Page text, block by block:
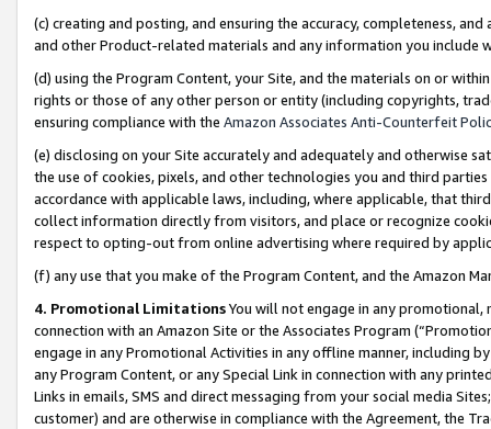
(c) creating and posting, and ensuring the accuracy, completeness,
and other Product-related materials and any information you include
(d) using the Program Content, your Site, and the materials on or
rights or those of any other person or entity (including copyrights,
ensuring compliance with the Amazon Associates Anti-Counterfeit
(e) disclosing on your Site accurately and adequately and otherwise
the use of cookies, pixels, and other technologies you and third
accordance with applicable laws, including, where applicable, that
collect information directly from visitors, and place or recognize
respect to opting-out from online advertising where required by
(f) any use that you make of the Program Content, and the Amazon
4. Promotional LimitationsYou will not engage in any
connection with an Amazon Site or the Associates Program
engage in any Promotional Activities in any offline manner, including
any Program Content, or any Special Link in connection with any
Links in emails, SMS and direct messaging from your social media
customer) and are otherwise in compliance with the Agreement, the